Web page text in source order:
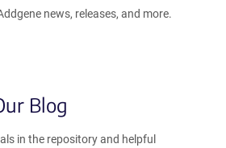
news, releases, and more.
Blog
in the repository and helpful